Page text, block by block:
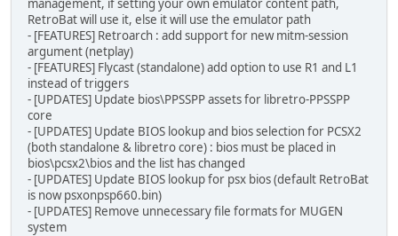
management, if setting your own emulator content path,
RetroBat will use it, else it will use the emulator path
- [FEATURES] Retroarch : add support for new mitm-session
argument (netplay)
- [FEATURES] Flycast (standalone) add option to use R1 and L1
instead of triggers
- [UPDATES] Update bios\PPSSPP assets for libretro-PPSSPP
core
- [UPDATES] Update BIOS lookup and bios selection for PCSX2
(both standalone & libretro core) : bios must be placed in
bios\pcsx2\bios and the list has changed
- [UPDATES] Update BIOS lookup for psx bios (default RetroBat
is now psxonpsp660.bin)
- [UPDATES] Remove unnecessary file formats for MUGEN
system